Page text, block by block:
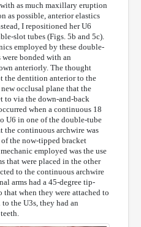
as much maxillary eruption
as possible, anterior elastics
I repositioned her U6
slot tubes (Figs. 5b and 5c).
employed by these double-
bonded with an
anteriorly. The thought
the dentition anterior to the
occlusal plane that the
to via the down-and-back
when a continuous 18
U6 in one of the double-tube
the continuous archwire was
the now-tipped bracket
employed was the use
that were placed in the other
to the continuous archwire
arms had a 45-degree tip-
that when they were attached to
the U3s, they had an